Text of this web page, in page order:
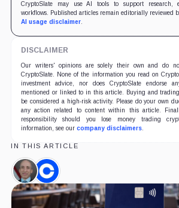
CryptoSlate may use AI tools to support research,
workflows. Published articles remain editorially reviewed
AI usage disclaimer.
DISCLAIMER
Our writers' opinions are solely their own and do
CryptoSlate. None of the information you read on
investment advice, nor does CryptoSlate endorse
mentioned or linked to in this article. Buying and
be considered a high-risk activity. Please do your own
any action related to content within this article.
responsibility should you lose money trading
information, see our company disclaimers.
IN THIS ARTICLE
Gary
Gensler,
Person
Coinbase,
Company